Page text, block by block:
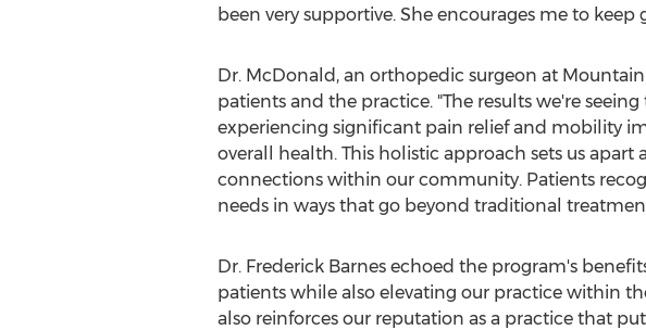
been very supportive. She encourages me to
Dr. McDonald, an orthopedic surgeon at
patients and the practice. "The results we're
experiencing significant pain relief and mobility
overall health. This holistic approach sets us
connections within our community. Patients
needs in ways that go beyond traditional
Dr. Frederick Barnesechoed the program's
patients while also elevating our practice within
also reinforces our reputation as a practice that